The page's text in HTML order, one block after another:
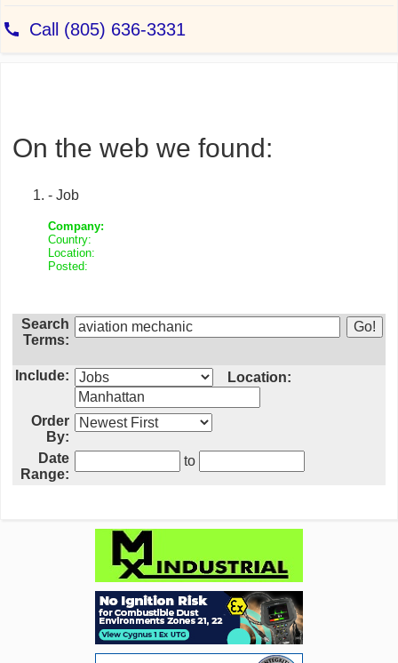
On the web we found:
- Job
Company:
Country:
Location:
Posted:
Search
Terms:
Include: Location:
Order
By:
Date
Range:
to